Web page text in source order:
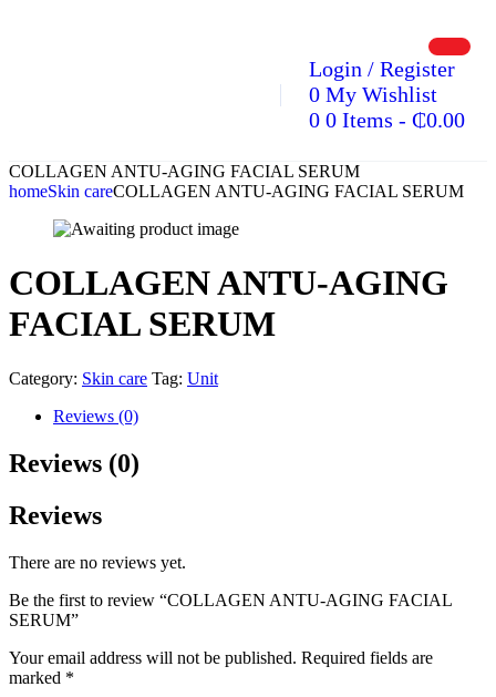
Login / Register
0 My Wishlist
0 0 Items - ₵0.00
COLLAGEN ANTU-AGING FACIAL SERUM
homeSkin careCOLLAGEN ANTU-AGING FACIAL SERUM
COLLAGEN ANTU-AGING
FACIAL SERUM
Category: Skin care Tag: Unit
Reviews (0)
Reviews (0)
Reviews
There are no reviews yet.
Be the first to review “COLLAGEN ANTU-AGING FACIAL
SERUM”
Your email address will not be published. Required fields are
marked *